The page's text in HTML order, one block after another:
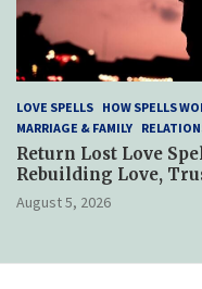
LOVE SPELLS HOW SPELLS
MARRIAGE & FAMILY
Return Lost Love
Rebuilding Love,
August 5, 2026